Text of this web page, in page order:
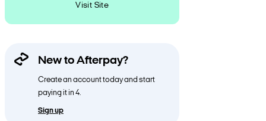
Visit Site
New to Afterpay?
Create an account today and start
paying it in 4.
Sign up